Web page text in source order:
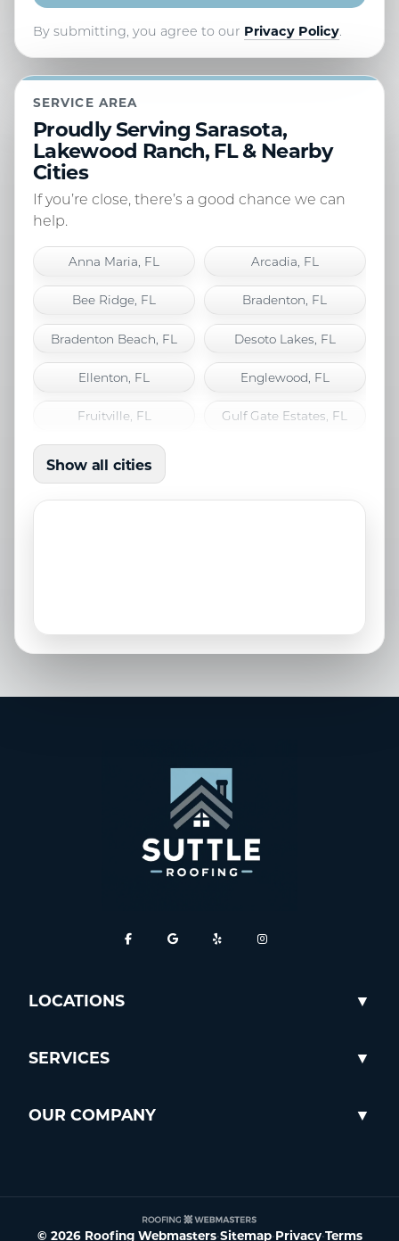
By submitting, you agree to our Privacy Policy.
SERVICE AREA
Proudly Serving Sarasota,
Lakewood Ranch, FL & Nearby
Cities
If you’re close, there’s a good chance we can
help.
Anna Maria, FL Arcadia, FL
Bee Ridge, FL Bradenton, FL
Bradenton Beach, FL Desoto Lakes, FL
Ellenton, FL Englewood, FL
Fruitville, FL Gulf Gate Estates, FL
Holmes Beach, FL
Show all cities
LOCATIONS
SERVICES
OUR COMPANY
© 2026 Roofing Webmasters•Sitemap•Privacy•Terms